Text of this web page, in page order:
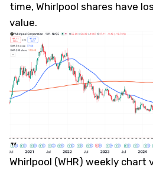
time, Whirlpool shares have
value.
Whirlpool (WHR) weekly chart